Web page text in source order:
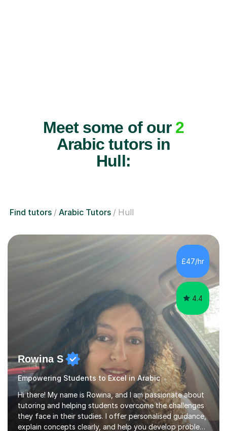
Meet some of our 2
Arabic tutors in
Hull:
Find tutors Arabic Tutors Hull
£47/hr
4.4
Rowina S
Empowering Students to Excel in Arabic
Hi there! My name is Rowina, and I am passionate about
tutoring and helping students overcome the challenges
they face in their studies. I offer personalised guidance,
explain concepts clearly, and help you develop problem-